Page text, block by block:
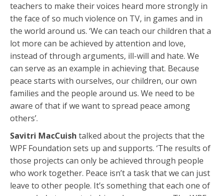
teachers to make their voices heard more strongly in
the face of so much violence on TV, in games and in
the world around us. ‘We can teach our children that a
lot more can be achieved by attention and love,
instead of through arguments, ill-will and hate. We
can serve as an example in achieving that. Because
peace starts with ourselves, our children, our own
families and the people around us. We need to be
aware of that if we want to spread peace among
others’.
Savitri MacCuish talked about the projects that the
WPF Foundation sets up and supports. ‘The results of
those projects can only be achieved through people
who work together. Peace isn’t a task that we can just
leave to other people. It’s something that each one of